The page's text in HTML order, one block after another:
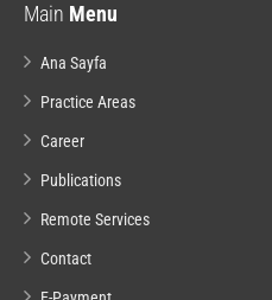
Main Menu
Ana Sayfa
Practice Areas
Career
Publications
Remote Services
Contact